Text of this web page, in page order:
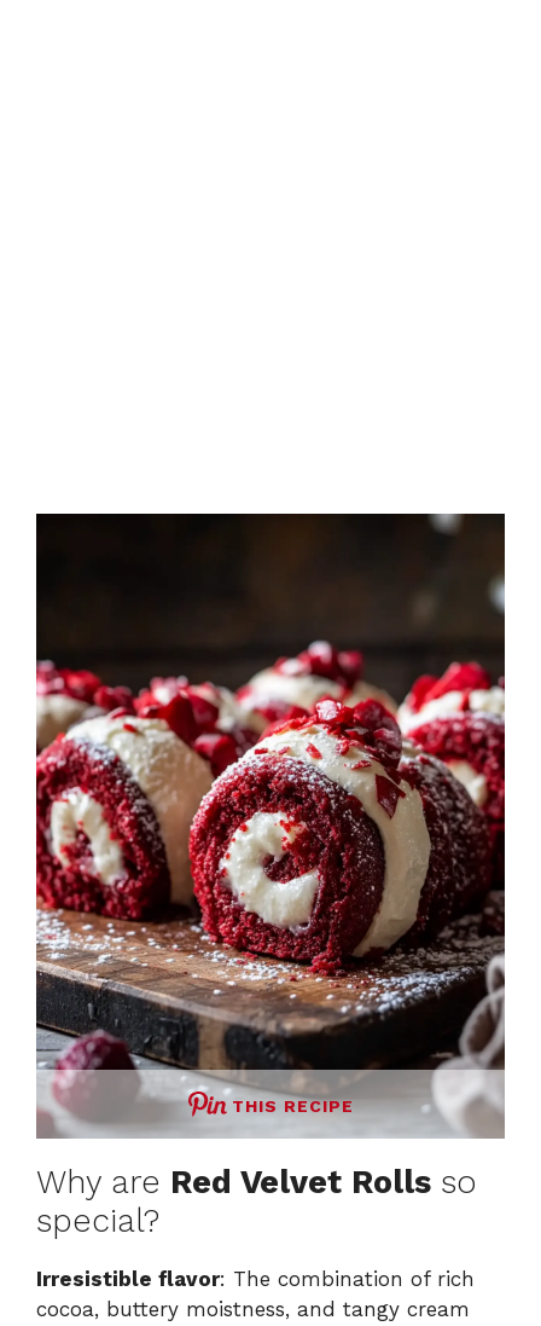
THIS RECIPE
Why are Red Velvet Rolls so
special?
Irresistible flavor: The combination of rich
cocoa, buttery moistness, and tangy cream